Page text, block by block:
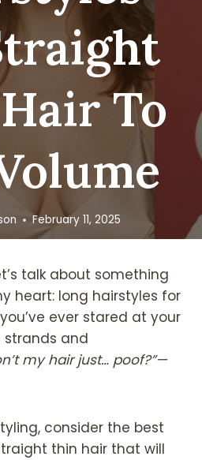
To
February 11, 2025
talk about something
heart: long hairstyles for
ever stared at your
and
my hair just… poof?”—
consider the best
thin hair that will